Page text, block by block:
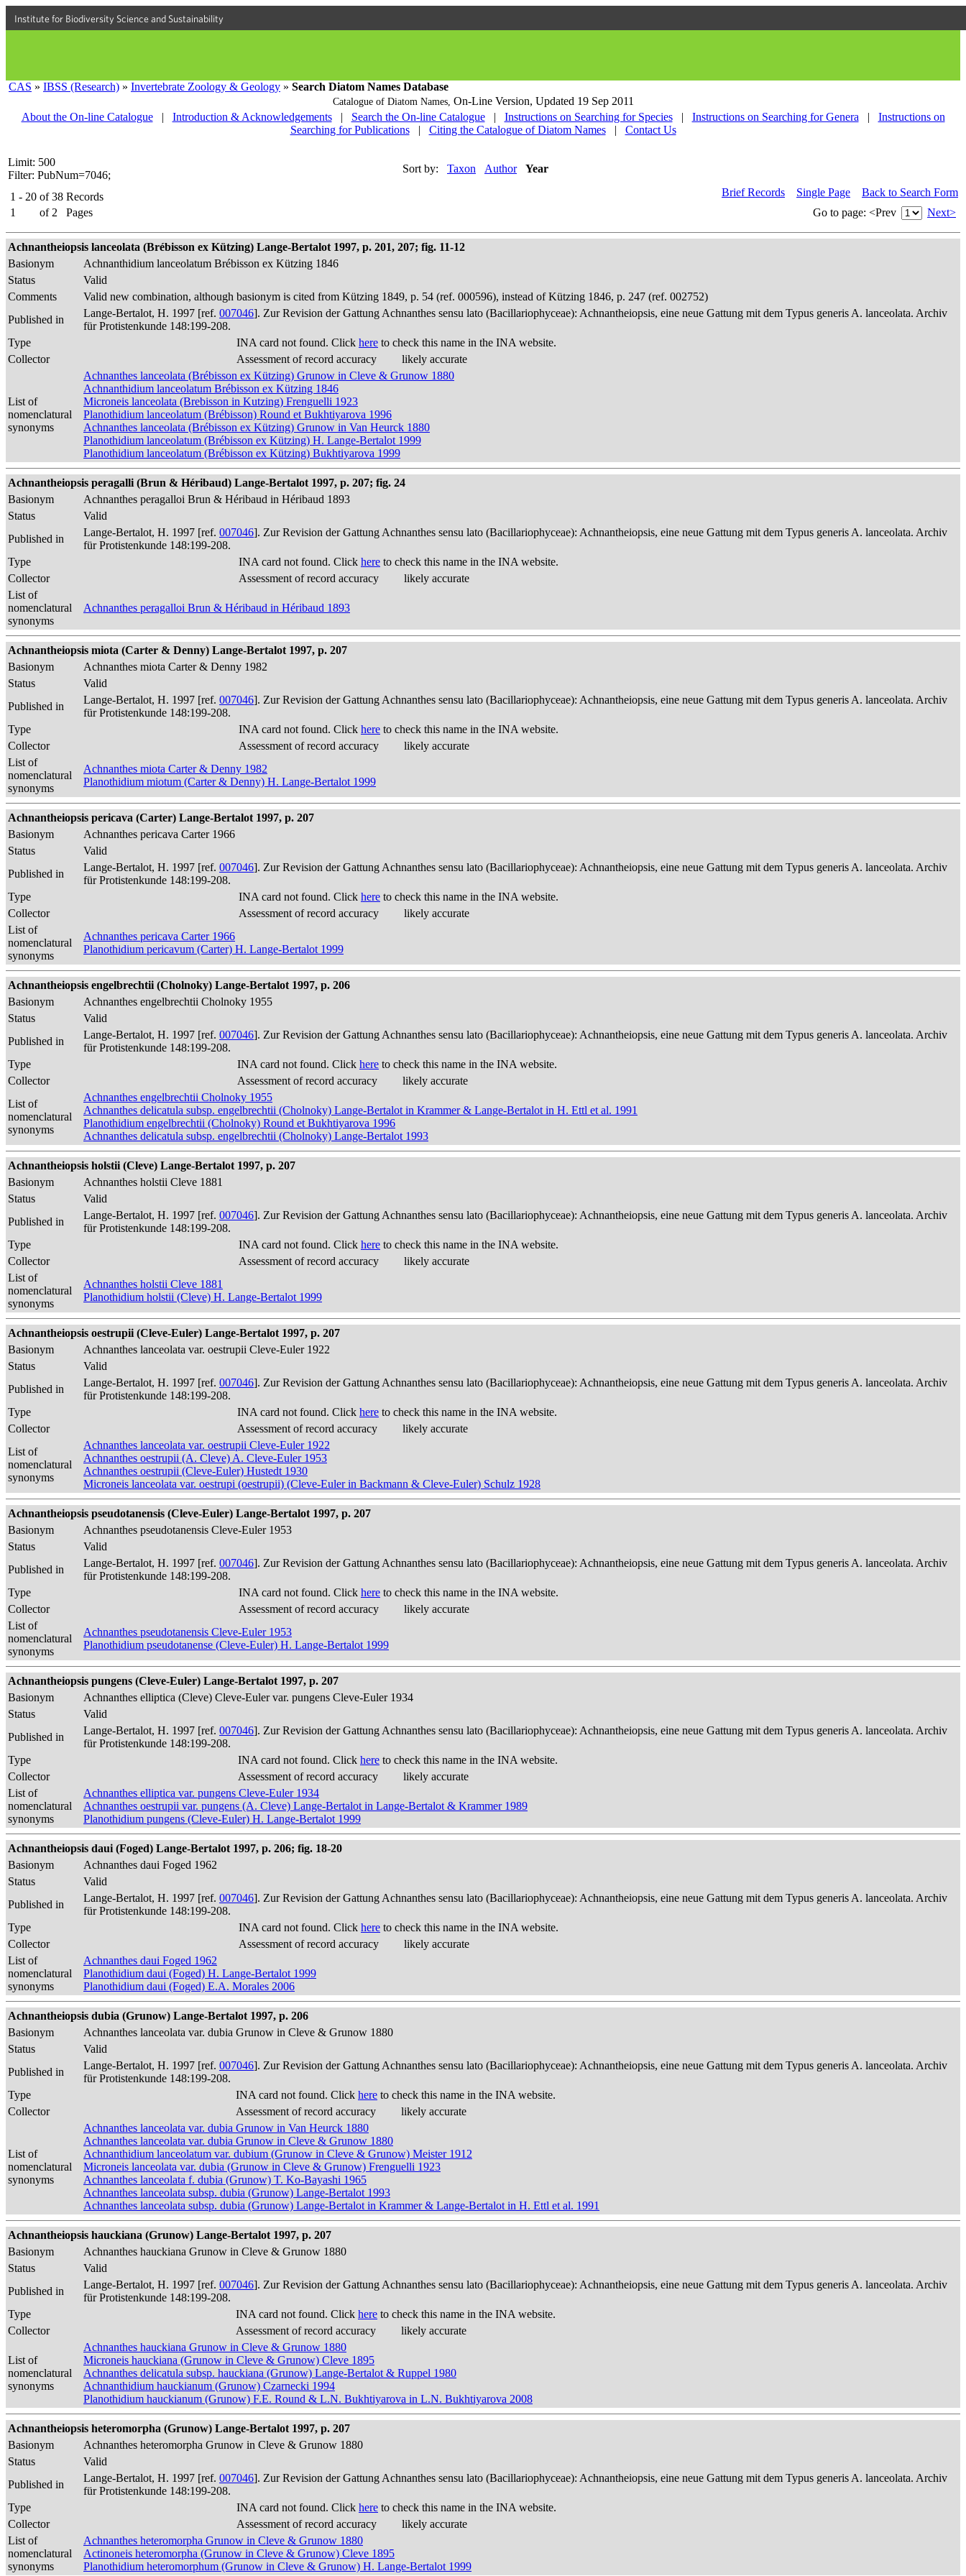
Institute for Biodiversity Science and Sustainability
CAS » IBSS (Research) » Invertebrate Zoology & Geology » Search Diatom Names Database
Catalogue of Diatom Names, On-Line Version, Updated 19 Sep 2011
About the On-line Catalogue
| Introduction & Acknowledgements | Search the On-line Catalogue | Instructions on Searching for Species | Instructions on Searching for Genera |
Instructions on
Searching for Publications
| Citing the Catalogue of Diatom Names | Contact Us
Limit: 500
Filter: PubNum=7046;
Sort by: Taxon Author Year
1 - 20 of 38 Records
1
of 2 Pages
Brief Records Single Page
Back to Search Form
Go to page: <Prev Next>
Achnantheiopsis lanceolata (Brébisson ex Kützing) Lange-Bertalot 1997, p. 201, 207; fig. 11-12
Basionym
Achnanthidium lanceolatum Brébisson ex Kützing 1846
Status
Valid
Comments
Valid new combination, although basionym is cited from Kützing 1849, p. 54 (ref. 000596), instead of Kützing 1846, p. 247 (ref. 002752)
Published in
Lange-Bertalot, H. 1997 [ref. 007046]. Zur Revision der Gattung Achnanthes sensu lato (Bacillariophyceae): Achnantheiopsis, eine neue Gattung mit dem Typus generis A. lanceolata. Archiv
für Protistenkunde 148:199-208.
Type
INA card not found. Click here to check this name in the INA website.
Collector
Assessment of record accuracy likely accurate
List of
nomenclatural
synonyms
Achnanthes lanceolata (Brébisson ex Kützing) Grunow in Cleve & Grunow 1880
Achnanthidium lanceolatum Brébisson ex Kützing 1846
Microneis lanceolata (Brebisson in Kutzing) Frenguelli 1923
Planothidium lanceolatum (Brébisson) Round et Bukhtiyarova 1996
Achnanthes lanceolata (Brébisson ex Kützing) Grunow in Van Heurck 1880
Planothidium lanceolatum (Brébisson ex Kützing) H. Lange-Bertalot 1999
Planothidium lanceolatum (Brébisson ex Kützing) Bukhtiyarova 1999
Achnantheiopsis peragalli (Brun & Héribaud) Lange-Bertalot 1997, p. 207; fig. 24
Basionym
Achnanthes peragalloi Brun & Héribaud in Héribaud 1893
Status
Valid
Published in
Lange-Bertalot, H. 1997 [ref. 007046]. Zur Revision der Gattung Achnanthes sensu lato (Bacillariophyceae): Achnantheiopsis, eine neue Gattung mit dem Typus generis A. lanceolata. Archiv
für Protistenkunde 148:199-208.
Type
INA card not found. Click here to check this name in the INA website.
Collector
Assessment of record accuracy
likely accurate
List of
nomenclatural
synonyms
Achnanthes peragalloi Brun & Héribaud in Héribaud 1893
Achnantheiopsis miota (Carter & Denny) Lange-Bertalot 1997, p. 207
Basionym
Achnanthes miota Carter & Denny 1982
Status
Valid
Published in
Lange-Bertalot, H. 1997 [ref. 007046]. Zur Revision der Gattung Achnanthes sensu lato (Bacillariophyceae): Achnantheiopsis, eine neue Gattung mit dem Typus generis A. lanceolata. Archiv
für Protistenkunde 148:199-208.
Type
INA card not found. Click here to check this name in the INA website.
Collector
Assessment of record accuracy
likely accurate
List of
nomenclatural
synonyms
Achnanthes miota Carter & Denny 1982
Planothidium miotum (Carter & Denny) H. Lange-Bertalot 1999
Achnantheiopsis pericava (Carter) Lange-Bertalot 1997, p. 207
Basionym
Achnanthes pericava Carter 1966
Status
Valid
Published in
Lange-Bertalot, H. 1997 [ref. 007046]. Zur Revision der Gattung Achnanthes sensu lato (Bacillariophyceae): Achnantheiopsis, eine neue Gattung mit dem Typus generis A. lanceolata. Archiv
für Protistenkunde 148:199-208.
Type
INA card not found. Click here to check this name in the INA website.
Collector
Assessment of record accuracy
likely accurate
List of
nomenclatural
synonyms
Achnanthes pericava Carter 1966
Planothidium pericavum (Carter) H. Lange-Bertalot 1999
Achnantheiopsis engelbrechtii (Cholnoky) Lange-Bertalot 1997, p. 206
Basionym
Achnanthes engelbrechtii Cholnoky 1955
Status
Valid
Published in
Lange-Bertalot, H. 1997 [ref. 007046]. Zur Revision der Gattung Achnanthes sensu lato (Bacillariophyceae): Achnantheiopsis, eine neue Gattung mit dem Typus generis A. lanceolata. Archiv
für Protistenkunde 148:199-208.
Type
INA card not found. Click here to check this name in the INA website.
Collector
Assessment of record accuracy
likely accurate
List of
nomenclatural
synonyms
Achnanthes engelbrechtii Cholnoky 1955
Achnanthes delicatula subsp. engelbrechtii (Cholnoky) Lange-Bertalot in Krammer & Lange-Bertalot in H. Ettl et al. 1991
Planothidium engelbrechtii (Cholnoky) Round et Bukhtiyarova 1996
Achnanthes delicatula subsp. engelbrechtii (Cholnoky) Lange-Bertalot 1993
Achnantheiopsis holstii (Cleve) Lange-Bertalot 1997, p. 207
Basionym
Achnanthes holstii Cleve 1881
Status
Valid
Published in
Lange-Bertalot, H. 1997 [ref. 007046]. Zur Revision der Gattung Achnanthes sensu lato (Bacillariophyceae): Achnantheiopsis, eine neue Gattung mit dem Typus generis A. lanceolata. Archiv
für Protistenkunde 148:199-208.
Type
INA card not found. Click here to check this name in the INA website.
Collector
Assessment of record accuracy
likely accurate
List of
nomenclatural
synonyms
Achnanthes holstii Cleve 1881
Planothidium holstii (Cleve) H. Lange-Bertalot 1999
Achnantheiopsis oestrupii (Cleve-Euler) Lange-Bertalot 1997, p. 207
Basionym
Achnanthes lanceolata var. oestrupii Cleve-Euler 1922
Status
Valid
Published in
Lange-Bertalot, H. 1997 [ref. 007046]. Zur Revision der Gattung Achnanthes sensu lato (Bacillariophyceae): Achnantheiopsis, eine neue Gattung mit dem Typus generis A. lanceolata. Archiv
für Protistenkunde 148:199-208.
Type
INA card not found. Click here to check this name in the INA website.
Collector
Assessment of record accuracy
likely accurate
List of
nomenclatural
synonyms
Achnanthes lanceolata var. oestrupii Cleve-Euler 1922
Achnanthes oestrupii (A. Cleve) A. Cleve-Euler 1953
Achnanthes oestrupii (Cleve-Euler) Hustedt 1930
Microneis lanceolata var. oestrupi (oestrupii) (Cleve-Euler in Backmann & Cleve-Euler) Schulz 1928
Achnantheiopsis pseudotanensis (Cleve-Euler) Lange-Bertalot 1997, p. 207
Basionym
Achnanthes pseudotanensis Cleve-Euler 1953
Status
Valid
Published in
Lange-Bertalot, H. 1997 [ref. 007046]. Zur Revision der Gattung Achnanthes sensu lato (Bacillariophyceae): Achnantheiopsis, eine neue Gattung mit dem Typus generis A. lanceolata. Archiv
für Protistenkunde 148:199-208.
Type
INA card not found. Click here to check this name in the INA website.
Collector
Assessment of record accuracy
likely accurate
List of
nomenclatural
synonyms
Achnanthes pseudotanensis Cleve-Euler 1953
Planothidium pseudotanense (Cleve-Euler) H. Lange-Bertalot 1999
Achnantheiopsis pungens (Cleve-Euler) Lange-Bertalot 1997, p. 207
Basionym
Achnanthes elliptica (Cleve) Cleve-Euler var. pungens Cleve-Euler 1934
Status
Valid
Published in
Lange-Bertalot, H. 1997 [ref. 007046]. Zur Revision der Gattung Achnanthes sensu lato (Bacillariophyceae): Achnantheiopsis, eine neue Gattung mit dem Typus generis A. lanceolata. Archiv
für Protistenkunde 148:199-208.
Type
INA card not found. Click here to check this name in the INA website.
Collector
Assessment of record accuracy
likely accurate
List of
nomenclatural
synonyms
Achnanthes elliptica var. pungens Cleve-Euler 1934
Achnanthes oestrupii var. pungens (A. Cleve) Lange-Bertalot in Lange-Bertalot & Krammer 1989
Planothidium pungens (Cleve-Euler) H. Lange-Bertalot 1999
Achnantheiopsis daui (Foged) Lange-Bertalot 1997, p. 206; fig. 18-20
Basionym
Achnanthes daui Foged 1962
Status
Valid
Published in
Lange-Bertalot, H. 1997 [ref. 007046]. Zur Revision der Gattung Achnanthes sensu lato (Bacillariophyceae): Achnantheiopsis, eine neue Gattung mit dem Typus generis A. lanceolata. Archiv
für Protistenkunde 148:199-208.
Type
INA card not found. Click here to check this name in the INA website.
Collector
Assessment of record accuracy
likely accurate
List of
nomenclatural
synonyms
Achnanthes daui Foged 1962
Planothidium daui (Foged) H. Lange-Bertalot 1999
Planothidium daui (Foged) E.A. Morales 2006
Achnantheiopsis dubia (Grunow) Lange-Bertalot 1997, p. 206
Basionym
Achnanthes lanceolata var. dubia Grunow in Cleve & Grunow 1880
Status
Valid
Published in
Lange-Bertalot, H. 1997 [ref. 007046]. Zur Revision der Gattung Achnanthes sensu lato (Bacillariophyceae): Achnantheiopsis, eine neue Gattung mit dem Typus generis A. lanceolata. Archiv
für Protistenkunde 148:199-208.
Type
INA card not found. Click here to check this name in the INA website.
Collector
Assessment of record accuracy likely accurate
List of
nomenclatural
synonyms
Achnanthes lanceolata var. dubia Grunow in Van Heurck 1880
Achnanthes lanceolata var. dubia Grunow in Cleve & Grunow 1880
Achnanthidium lanceolatum var. dubium (Grunow in Cleve & Grunow) Meister 1912
Microneis lanceolata var. dubia (Grunow in Cleve & Grunow) Frenguelli 1923
Achnanthes lanceolata f. dubia (Grunow) T. Ko-Bayashi 1965
Achnanthes lanceolata subsp. dubia (Grunow) Lange-Bertalot 1993
Achnanthes lanceolata subsp. dubia (Grunow) Lange-Bertalot in Krammer & Lange-Bertalot in H. Ettl et al. 1991
Achnantheiopsis hauckiana (Grunow) Lange-Bertalot 1997, p. 207
Basionym
Achnanthes hauckiana Grunow in Cleve & Grunow 1880
Status
Valid
Published in
Lange-Bertalot, H. 1997 [ref. 007046]. Zur Revision der Gattung Achnanthes sensu lato (Bacillariophyceae): Achnantheiopsis, eine neue Gattung mit dem Typus generis A. lanceolata. Archiv
für Protistenkunde 148:199-208.
Type
INA card not found. Click here to check this name in the INA website.
Collector
Assessment of record accuracy likely accurate
List of
nomenclatural
synonyms
Achnanthes hauckiana Grunow in Cleve & Grunow 1880
Microneis hauckiana (Grunow in Cleve & Grunow) Cleve 1895
Achnanthes delicatula subsp. hauckiana (Grunow) Lange-Bertalot & Ruppel 1980
Achnanthidium hauckianum (Grunow) Czarnecki 1994
Planothidium hauckianum (Grunow) F.E. Round & L.N. Bukhtiyarova in L.N. Bukhtiyarova 2008
Achnantheiopsis heteromorpha (Grunow) Lange-Bertalot 1997, p. 207
Basionym
Achnanthes heteromorpha Grunow in Cleve & Grunow 1880
Status
Valid
Published in
Lange-Bertalot, H. 1997 [ref. 007046]. Zur Revision der Gattung Achnanthes sensu lato (Bacillariophyceae): Achnantheiopsis, eine neue Gattung mit dem Typus generis A. lanceolata. Archiv
für Protistenkunde 148:199-208.
Type
INA card not found. Click here to check this name in the INA website.
Collector
Assessment of record accuracy
likely accurate
List of
nomenclatural
synonyms
Achnanthes heteromorpha Grunow in Cleve & Grunow 1880
Actinoneis heteromorpha (Grunow in Cleve & Grunow) Cleve 1895
Planothidium heteromorphum (Grunow in Cleve & Grunow) H. Lange-Bertalot 1999